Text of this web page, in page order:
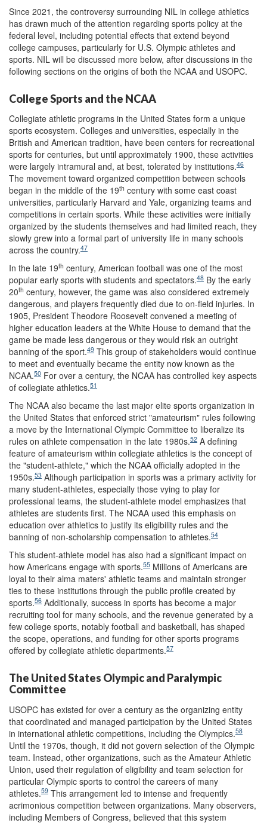
Since 2021, the controversy surrounding NIL in college athletics
has drawn much of the attention regarding sports policy at the
federal level, including potential effects that extend beyond
college campuses, particularly for U.S. Olympic athletes and
sports. NIL will be discussed more below, after discussions in the
following sections on the origins of both the NCAA and USOPC.
College Sports and the NCAA
Collegiate athletic programs in the United States form a unique
sports ecosystem. Colleges and universities, especially in the
British and American tradition, have been centers for recreational
sports for centuries, but until approximately 1900, these activities
were largely intramural and, at best, tolerated by institutions.46
The movement toward organized competition between schools
began in the middle of the 19th century with some east coast
universities, particularly Harvard and Yale, organizing teams and
competitions in certain sports. While these activities were initially
organized by the students themselves and had limited reach, they
slowly grew into a formal part of university life in many schools
across the country.47
In the late 19th century, American football was one of the most
popular early sports with students and spectators.48 By the early
20th century, however, the game was also considered extremely
dangerous, and players frequently died due to on-field injuries. In
1905, President Theodore Roosevelt convened a meeting of
higher education leaders at the White House to demand that the
game be made less dangerous or they would risk an outright
banning of the sport.49 This group of stakeholders would continue
to meet and eventually became the entity now known as the
NCAA.50 For over a century, the NCAA has controlled key aspects
of collegiate athletics.51
The NCAA also became the last major elite sports organization in
the United States that enforced strict "amateurism" rules following
a move by the International Olympic Committee to liberalize its
rules on athlete compensation in the late 1980s.52 A defining
feature of amateurism within collegiate athletics is the concept of
the "student-athlete," which the NCAA officially adopted in the
1950s.53 Although participation in sports was a primary activity for
many student-athletes, especially those vying to play for
professional teams, the student-athlete model emphasizes that
athletes are students first. The NCAA used this emphasis on
education over athletics to justify its eligibility rules and the
banning of non-scholarship compensation to athletes.54
This student-athlete model has also had a significant impact on
how Americans engage with sports.55 Millions of Americans are
loyal to their alma maters' athletic teams and maintain stronger
ties to these institutions through the public profile created by
sports.56 Additionally, success in sports has become a major
recruiting tool for many schools, and the revenue generated by a
few college sports, notably football and basketball, has shaped
the scope, operations, and funding for other sports programs
offered by collegiate athletic departments.57
The United States Olympic and Paralympic
Committee
USOPC has existed for over a century as the organizing entity
that coordinated and managed participation by the United States
in international athletic competitions, including the Olympics.58
Until the 1970s, though, it did not govern selection of the Olympic
team. Instead, other organizations, such as the Amateur Athletic
Union, used their regulation of eligibility and team selection for
particular Olympic sports to control the careers of many
athletes.59 This arrangement led to intense and frequently
acrimonious competition between organizations. Many observers,
including Members of Congress, believed that this system